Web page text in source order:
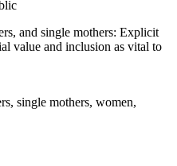
and single mothers: Explicit
value and inclusion as vital to
single mothers, women,